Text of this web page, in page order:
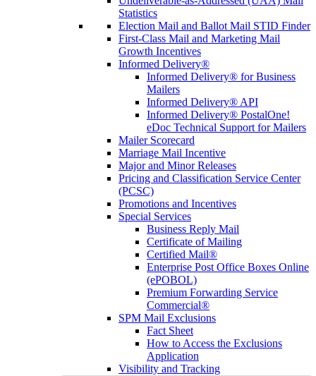
Statistics
Election Mail and Ballot Mail STID Finder
First-Class Mail and Marketing Mail
Growth Incentives
Informed Delivery®
Informed Delivery® for Business
Mailers
Informed Delivery® API
Informed Delivery® PostalOne!
eDoc Technical Support for Mailers
Mailer Scorecard
Marriage Mail Incentive
Major and Minor Releases
Pricing and Classification Service Center
(PCSC)
Promotions and Incentives
Special Services
Business Reply Mail
Certificate of Mailing
Certified Mail®
Enterprise Post Office Boxes Online
(ePOBOL)
Premium Forwarding Service
Commercial®
SPM Mail Exclusions
Fact Sheet
How to Access the Exclusions
Application
Visibility and Tracking